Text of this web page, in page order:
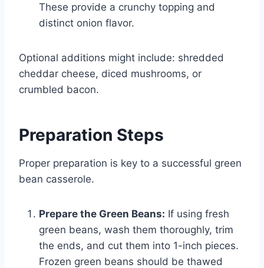
These provide a crunchy topping and
distinct onion flavor.
Optional additions might include: shredded
cheddar cheese, diced mushrooms, or
crumbled bacon.
Preparation Steps
Proper preparation is key to a successful green
bean casserole.
Prepare the Green Beans: If using fresh
green beans, wash them thoroughly, trim
the ends, and cut them into 1-inch pieces.
Frozen green beans should be thawed